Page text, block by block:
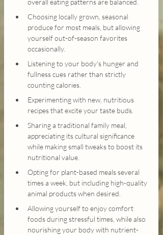
overall eating patterns are balanced.
Choosing locally grown, seasonal
produce for most meals, but allowing
yourself out-of-season favorites
occasionally.
Listening to your body's hunger and
fullness cues rather than strictly
counting calories.
Experimenting with new, nutritious
recipes that excite your taste buds.
Sharing a traditional family meal,
appreciating its cultural significance
while making small tweaks to boost its
nutritional value.
Opting for plant-based meals several
times a week, but including high-quality
animal products when desired.
Allowing yourself to enjoy comfort
foods during stressful times, while also
nourishing your body with nutrient-